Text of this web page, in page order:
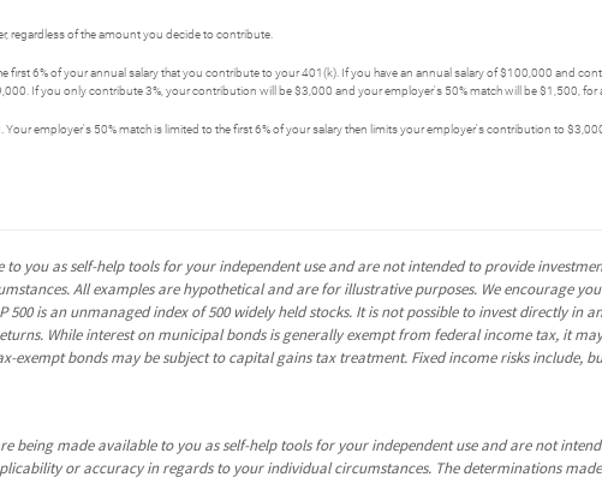
regardless of the amount you decide to contribute.
first 6% of your annual salary that you contribute to your 401(k). If you have an annual salary of $100,000 and
If you only contribute 3%, your contribution will be $3,000 and your employer's 50% match will be $1,500, for
employer's 50% match is limited to the first 6% of your salary then limits your employer's contribution to
you as self-help tools for your independent use and are not intended to provide
All examples are hypothetical and are for illustrative purposes. We encourage
500 is an unmanaged index of 500 widely held stocks. It is not possible to invest directly in
While interest on municipal bonds is generally exempt from federal income tax, it
exempt bonds may be subject to capital gains tax treatment. Fixed income risks include,
being made available to you as self-help tools for your independent use and are not
or accuracy in regards to your individual circumstances. The determinations